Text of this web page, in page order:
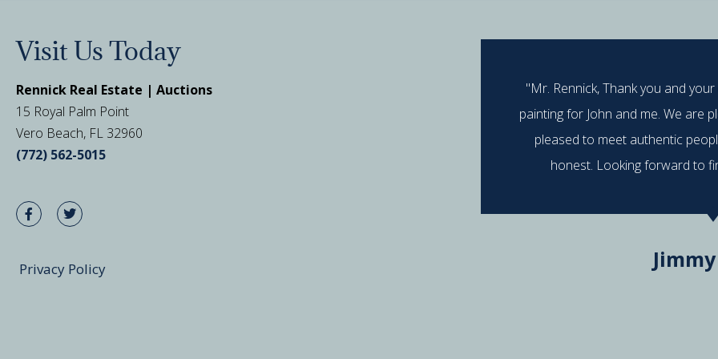
Visit Us Today
Rennick Real Estate | Auctions
15 Royal Palm Point
Vero Beach, FL 32960
(772) 562-5015
Privacy Policy
"Mr. Rennick, Thank you and
painting for John and me. We are
pleased to meet authentic
honest. Looking forward to